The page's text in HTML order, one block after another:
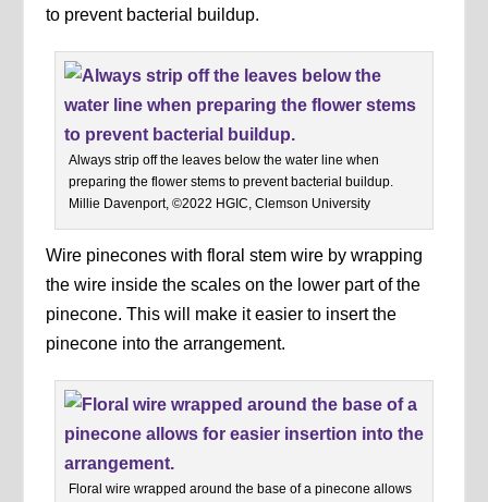
to prevent bacterial buildup.
Always strip off the leaves below the water line when
preparing the flower stems to prevent bacterial buildup.
Millie Davenport, ©2022 HGIC, Clemson University
Wire pinecones with floral stem wire by wrapping
the wire inside the scales on the lower part of the
pinecone. This will make it easier to insert the
pinecone into the arrangement.
Floral wire wrapped around the base of a pinecone allows